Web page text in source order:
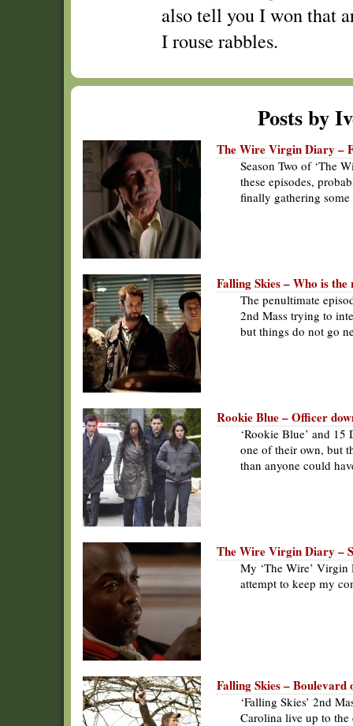
also tell you I won that
I rouse rabbles.
Posts by
The Wire Virgin Diary –
Season Two of ‘The
these episodes,
finally gathering some
Falling Skies – Who is the
The penultimate
2nd Mass trying to
but things do not go
Rookie Blue – Officer
‘Rookie Blue’ and
one of their own, but
than anyone could
The Wire Virgin Diary –
My ‘The Wire’
attempt to keep my
Falling Skies – Boulevard
‘Falling Skies’ 2nd
Carolina live up to the